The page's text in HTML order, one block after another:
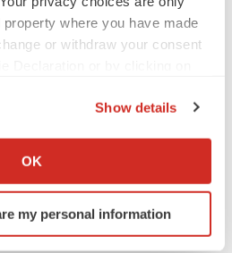
where you have made
or withdraw your consent
your geographical location
actively scanning it for
(fingerprinting)
Show details
OK
my personal information